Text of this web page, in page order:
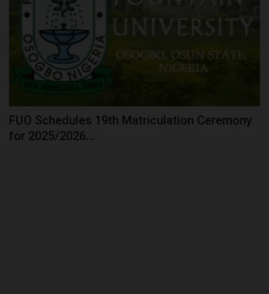
FUO Schedules 19th Matriculation Ceremony
for 2025/2026...